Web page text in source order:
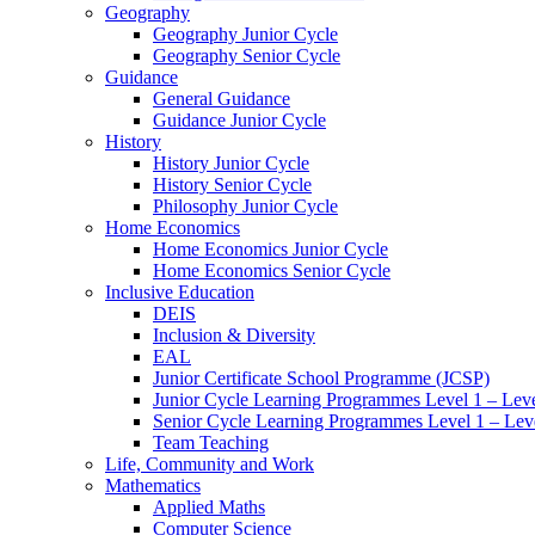
Geography
Geography Junior Cycle
Geography Senior Cycle
Guidance
General Guidance
Guidance Junior Cycle
History
History Junior Cycle
History Senior Cycle
Philosophy Junior Cycle
Home Economics
Home Economics Junior Cycle
Home Economics Senior Cycle
Inclusive Education
DEIS
Inclusion & Diversity
EAL
Junior Certificate School Programme (JCSP)
Junior Cycle Learning Programmes Level 1 –
Senior Cycle Learning Programmes Level 1 –
Team Teaching
Life, Community and Work
Mathematics
Applied Maths
Computer Science